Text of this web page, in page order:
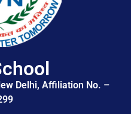
Delhi, Affiliation No. –